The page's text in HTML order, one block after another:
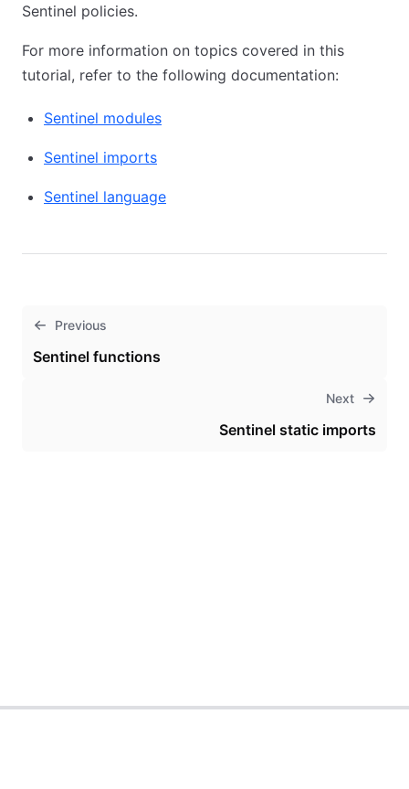
Sentinel policies.
For more information on topics covered in this
tutorial, refer to the following documentation:
Sentinel modules
Sentinel imports
Sentinel language
Previous
Sentinel functions
Next
Sentinel static imports